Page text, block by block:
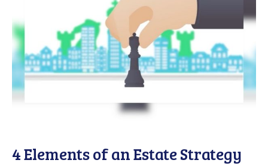
4 Elements of an Estate Strategy